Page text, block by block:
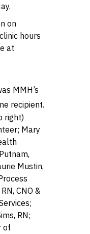
on
hours
at
MMH’s
recipient.
right)
Mary
Mustin,
CNO &
RN;
of